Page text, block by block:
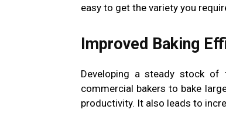
easy to get the variety you
Improved Baking
Developing a steady stock of
commercial bakers to bake
productivity. It also leads to